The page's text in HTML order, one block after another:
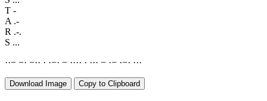
T -
A .-
R .-.
S ...
··− −· −·· · ·−· − ···· · ··· − ·− ·−· ···
Download Image Copy to Clipboard